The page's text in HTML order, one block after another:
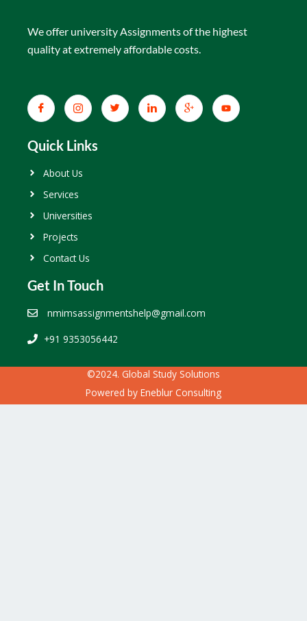
We offer university Assignments of the highest
quality at extremely affordable costs.
Quick Links
About Us
Services
Universities
Projects
Contact Us
Get In Touch
nmimsassignmentshelp@gmail.com
+91 9353056442
©2024. Global Study Solutions
Powered by Eneblur Consulting